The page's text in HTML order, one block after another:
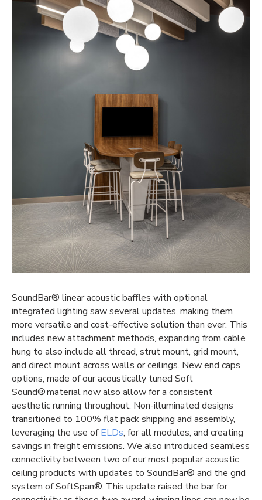
SoundBar® linear acoustic baffles with optional
integrated lighting saw several updates, making them
more versatile and cost-effective solution than ever. This
includes new attachment methods, expanding from cable
hung to also include all thread, strut mount, grid mount,
and direct mount across walls or ceilings. New end caps
options, made of our acoustically tuned Soft
Sound® material now also allow for a consistent
aesthetic running throughout. Non-illuminated designs
transitioned to 100% flat pack shipping and assembly,
leveraging the use ofELDs, for all modules, and creating
savings in freight emissions. We also introduced seamless
connectivity between two of our most popular acoustic
ceiling products with updates to SoundBar® and the grid
system of SoftSpan®. This update raised the bar for